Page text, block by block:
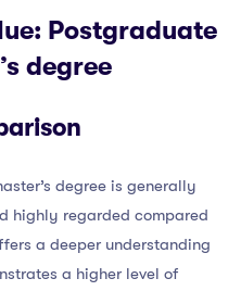
Postgraduate
degree
degree is generally
highly regarded compared
a deeper understanding
a higher level of